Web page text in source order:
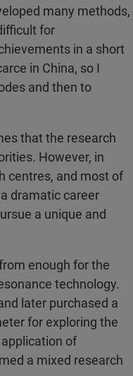
many methods,
for
in a short
in China, so I
and then to
that the research
However, in
centres, and most of
dramatic career
a unique and
enough for the
technology.
later purchased a
for exploring the
of
a mixed research